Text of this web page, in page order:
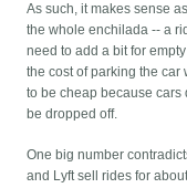
As such, it makes sense
the whole enchilada -- a
need to add a bit for
the cost of parking the
to be cheap because cars
be dropped off.
One big number
and Lyft sell rides for